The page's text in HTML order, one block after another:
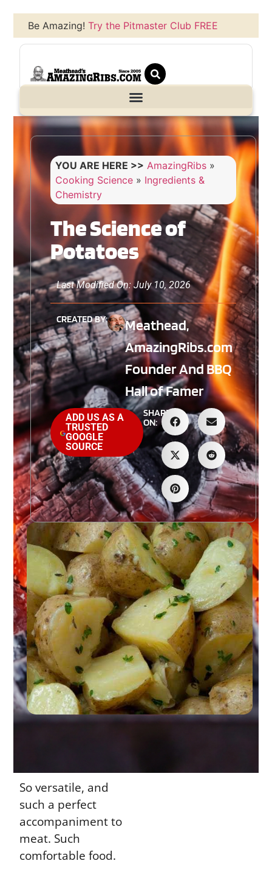
Be Amazing!Try the Pitmaster Club FREE
YOU ARE HERE >> AmazingRibs »
Cooking Science » Ingredients &
Chemistry
The Science of
Potatoes
Last Modified On: July 10, 2026
CREATED BY:
Meathead,
AmazingRibs.com
Founder And BBQ
Hall of Famer
ADD US AS A
TRUSTED
GOOGLE
SOURCE
SHARE
ON:
So versatile, and
such a perfect
accompaniment to
meat. Such
comfortable food.